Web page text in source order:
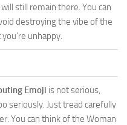
still remain there. You can
destroying the vibe of the
unhappy.
Emoji is not serious,
seriously. Just tread carefully
You can think of the Woman